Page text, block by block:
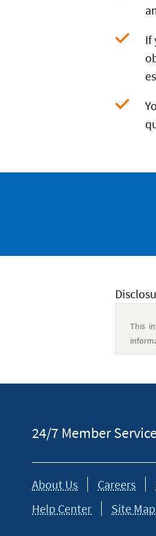
If
This
24/7 Member
About Us Careers
Help Center
Site Map